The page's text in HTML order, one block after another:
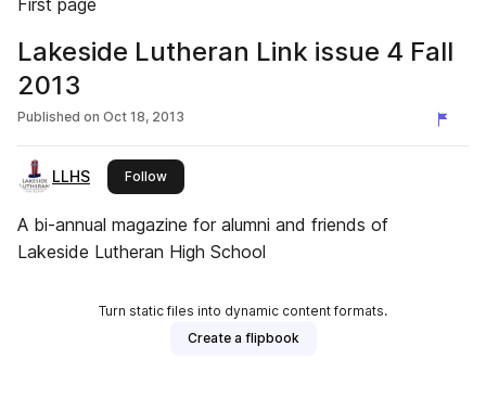
First page
Lakeside Lutheran Link issue 4 Fall
2013
Published on Oct 18, 2013
LLHS Followthis publisher
A bi-annual magazine for alumni and friends of
Lakeside Lutheran High School
Turn static files into dynamic content formats.
Create a flipbook